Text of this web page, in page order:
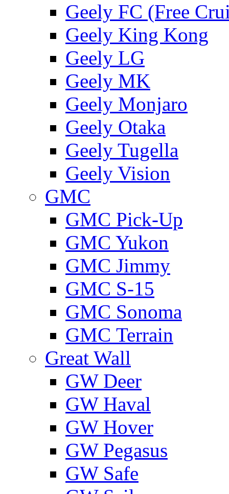
Geely FC (Free
Geely King Kong
Geely LG
Geely MK
Geely Monjaro
Geely Otaka
Geely Tugella
Geely Vision
GMС
GMC Pick-Up
GMC Yukon
GMС Jimmy
GMС S-15
GMС Sonoma
GMС Terrain
Great Wall
GW Deer
GW Haval
GW Hover
GW Pegasus
GW Safe